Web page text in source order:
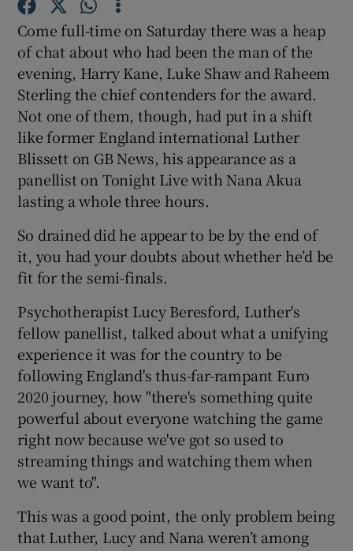
Show Podcasts sub sections
Show Gaeilge sub sections
Show History sub sections
Show Sponsored sub sections
Come full-time on Saturday there was a heap
of chat about who had been the man of the
evening, Harry Kane, Luke Shaw and Raheem
Sterling the chief contenders for the award.
Not one of them, though, had put in a shift
like former England international Luther
Blissett on GB News, his appearance as a
panellist on Tonight Live with Nana Akua
lasting a whole three hours.
So drained did he appear to be by the end of
it, you had your doubts about whether he’d be
fit for the semi-finals.
Psychotherapist Lucy Beresford, Luther's
fellow panellist, talked about what a unifying
experience it was for the country to be
following England's thus-far-rampant Euro
2020 journey, how "there's something quite
powerful about everyone watching the game
right now because we've got so used to
streaming things and watching them when
we want to".
This was a good point, the only problem being
that Luther, Lucy and Nana weren’t among